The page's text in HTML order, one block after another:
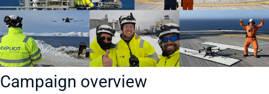
Campaign overview